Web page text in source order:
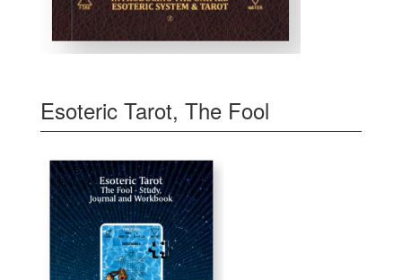
Esoteric Tarot, The Fool